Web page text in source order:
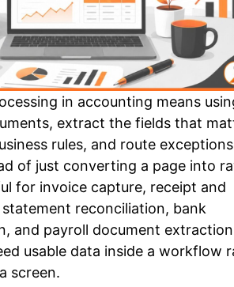
in accounting means
extract the fields that
rules, and route
of just converting a page into
for invoice capture, receipt and
reconciliation, bank
and payroll document
usable data inside a workflow
screen.